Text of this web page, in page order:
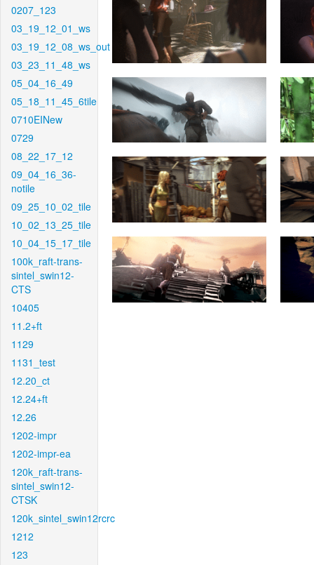
0207_123
03_19_12_01_ws
03_19_12_08_ws_out
03_23_11_48_ws
05_04_16_49
05_18_11_45_6tile
0710EINew
0729
08_22_17_12
09_04_16_36-
notile
09_25_10_02_tile
10_02_13_25_tile
10_04_15_17_tile
100k_raft-trans-
sintel_swin12-
CTS
10405
11.2+ft
1129
1131_test
12.20_ct
12.24+ft
12.26
1202-impr
1202-impr-ea
120k_raft-trans-
sintel_swin12-
CTSK
120k_sintel_swin12rcrc
1212
123